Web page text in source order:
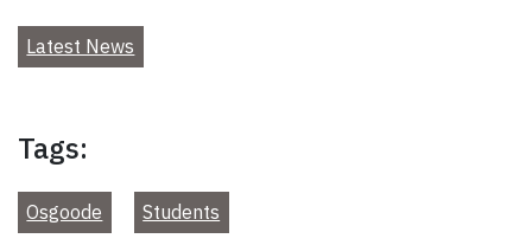
Latest News
Tags:
Osgoode Students